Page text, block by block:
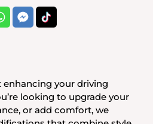
enhancing your driving
looking to upgrade your
or add comfort, we